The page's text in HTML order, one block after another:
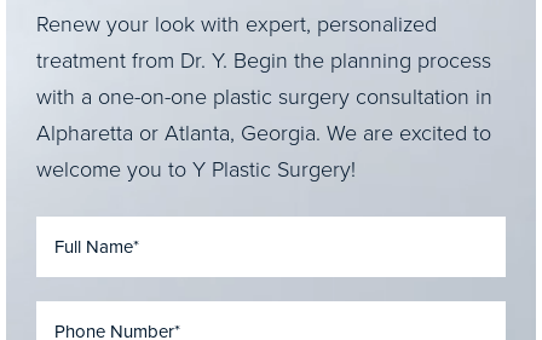
Renew your look with expert, personalized
treatment from Dr. Y. Begin the planning process
with a one-on-one plastic surgery consultation in
Alpharetta or Atlanta, Georgia. We are excited to
welcome you to Y Plastic Surgery!